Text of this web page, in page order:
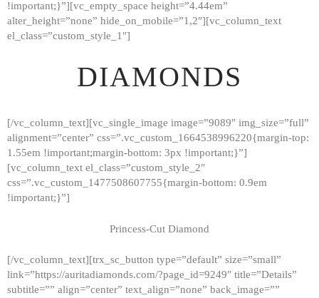
!important;}”][vc_empty_space height=”4.44em”
alter_height=”none” hide_on_mobile=”1,2″][vc_column_text
el_class=”custom_style_1″]
DIAMONDS
[/vc_column_text][vc_single_image image=”9089″ img_size=”full”
alignment=”center” css=”.vc_custom_1664538996220{margin-top:
1.55em !important;margin-bottom: 3px !important;}”]
[vc_column_text el_class=”custom_style_2″
css=”.vc_custom_1477508607755{margin-bottom: 0.9em
!important;}”]
Princess-Cut Diamond
[/vc_column_text][trx_sc_button type=”default” size=”small”
link=”https://auritadiamonds.com/?page_id=9249″ title=”Details”
subtitle=”” align=”center” text_align=”none” back_image=””